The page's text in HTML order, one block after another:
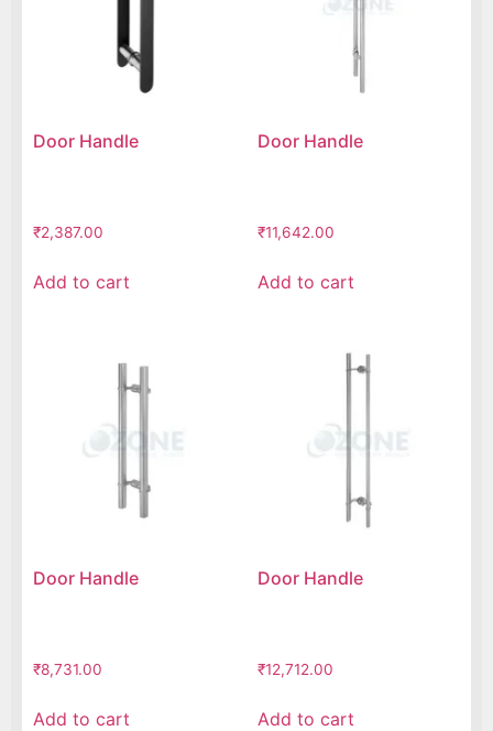
Door Handle
₹2,387.00
Add to cart
Door Handle
₹11,642.00
Add to cart
Door Handle
₹8,731.00
Add to cart
Door Handle
₹12,712.00
Add to cart